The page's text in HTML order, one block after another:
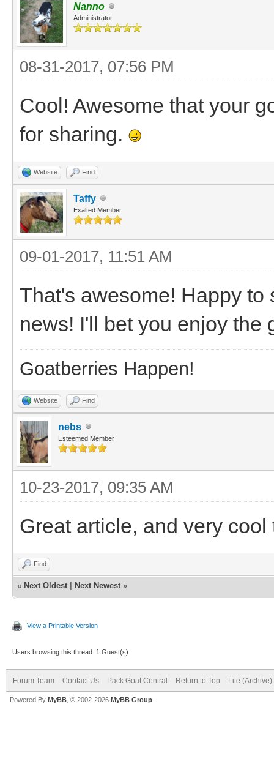
Nanno
Administrator
08-31-2017, 07:56 PM
Cool! Awesome that your
for sharing.
Website Find
Taffy
Exalted Member
09-01-2017, 11:51 AM
That's awesome! Happy
news! I'll bet you enjoy the
Goatberries Happen!
Website Find
nebs
Esteemed Member
10-23-2017, 09:35 AM
Great article, and very
Find
« Next Oldest Next Newest »
View a Printable Version
Users browsing this thread: 1 Guest(s)
Forum Team Contact Us Pack Goat Central Return to Top Lite (Archive)
Powered By MyBB , © 2002-2026 MyBB Group